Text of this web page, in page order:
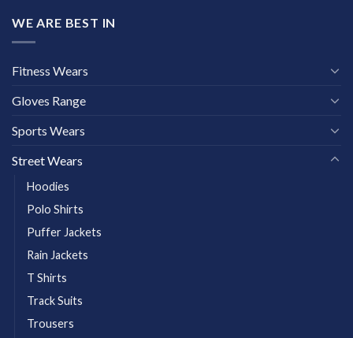
WE ARE BEST IN
Fitness Wears
Gloves Range
Sports Wears
Street Wears
Hoodies
Polo Shirts
Puffer Jackets
Rain Jackets
T Shirts
Track Suits
Trousers